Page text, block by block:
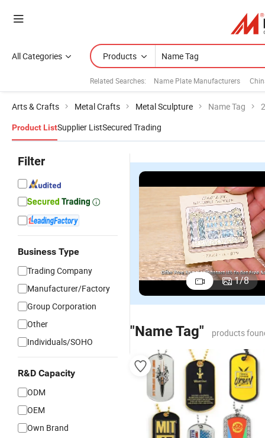
All Categories Products
Related Searches: Name Plate Manufacturers
Arts & Crafts Metal Crafts Metal Sculpture Name Tag
Product ListSupplier ListSecured Trading
Filter
Business Type
Trading Company
Manufacturer/Factory
Group Corporation
Other
Individuals/SOHO
R&D Capacity
ODM
OEM
Own Brand
1/8
"Name Tag" products